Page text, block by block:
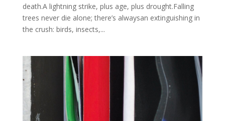
death.A lightning strike, plus age, plus drought.Falling
trees never die alone; there’s alwaysan extinguishing in
the crush: birds, insects,...